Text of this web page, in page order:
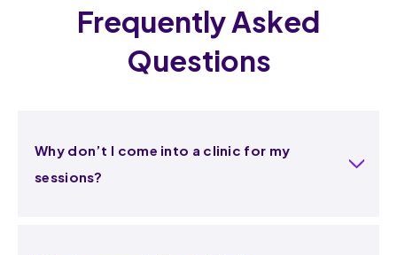
Frequently Asked
Questions
Why don’t I come into a clinic for my
sessions?